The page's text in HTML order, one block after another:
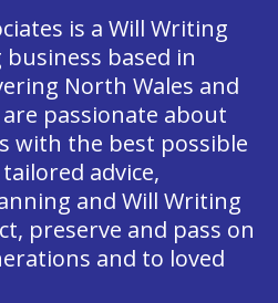
is a Will Writing
based in
North Wales and
passionate about
with the best possible
advice,
and Will Writing
preserve and pass on
and to loved